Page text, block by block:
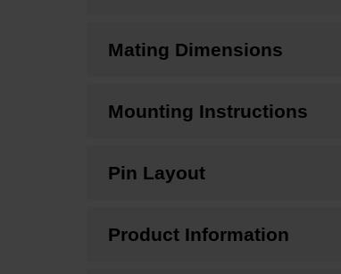
Mating Dimensions
Mounting Instructions
Pin Layout
Product Information